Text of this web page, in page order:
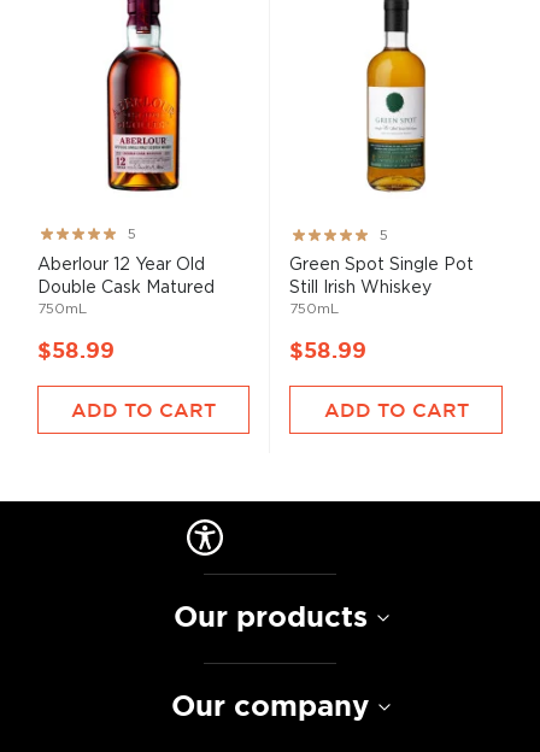
Rating:
100%
5
Aberlour 12 Year Old
Double Cask Matured
750mL
$58.99
ADD TO CART
Rating:
100%
5
Green Spot Single Pot
Still Irish Whiskey
750mL
$58.99
ADD TO CART
Our products
Our company